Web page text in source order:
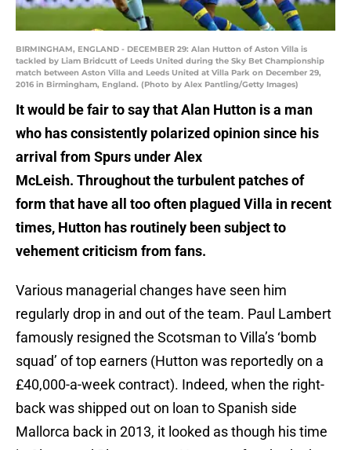
BIRMINGHAM, ENGLAND - DECEMBER 29: Alan Hutton of Aston Villa is
tackled by Liam Bridcutt of Leeds United during the Sky Bet Championship
match between Aston Villa and Leeds United at Villa Park on December 29,
2016 in Birmingham, England. (Photo by Alex Pantling/Getty Images)
It would be fair to say that Alan Hutton is a man
who has consistently polarized opinion since his
arrival from Spurs under Alex
McLeish. Throughout the turbulent patches of
form that have all too often plagued Villa in recent
times, Hutton has routinely been subject to
vehement criticism from fans.
Various managerial changes have seen him
regularly drop in and out of the team. Paul Lambert
famously resigned the Scotsman to Villa’s ‘bomb
squad’ of top earners (Hutton was reportedly on a
£40,000-a-week contract). Indeed, when the right-
back was shipped out on loan to Spanish side
Mallorca back in 2013, it looked as though his time